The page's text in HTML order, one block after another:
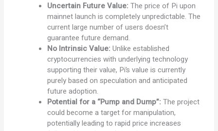
Uncertain Future Value: The price of Pi upon
mainnet launch is completely unpredictable. The
current large number of users doesn’t
guarantee future demand.
No Intrinsic Value: Unlike established
cryptocurrencies with underlying technology
supporting their value, Pi’s value is currently
purely based on speculation and anticipated
future adoption.
Potential for a “Pump and Dump”: The project
could become a target for manipulation,
potentially leading to rapid price increases